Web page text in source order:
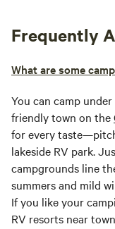
Frequently
What are some
You can camp
friendly town on the
for every
lakeside RV park.
campgrounds line
summers and mild
If you like your
RV resorts near